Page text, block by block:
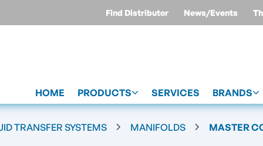
Find Distributor News/Events
HOME PRODUCTS SERVICES BRANDS
TRANSFER SYSTEMS MANIFOLDS MASTER